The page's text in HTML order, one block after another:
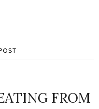
FROM